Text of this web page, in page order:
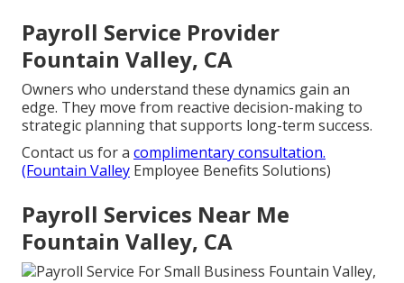
Payroll Service Provider
Fountain Valley, CA
Owners who understand these dynamics gain an
edge. They move from reactive decision-making to
strategic planning that supports long-term success.
Contact us for a complimentary consultation.
(Fountain Valley Employee Benefits Solutions)
Payroll Services Near Me
Fountain Valley, CA